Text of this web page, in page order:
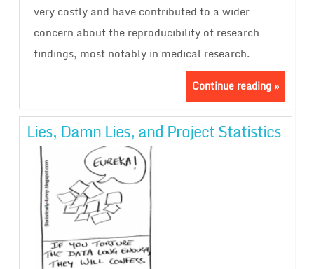
very costly and have contributed to a wider
concern about the reproducibility of research
findings, most notably in medical research.
Continue reading »
Lies, Damn Lies, and Project Statistics